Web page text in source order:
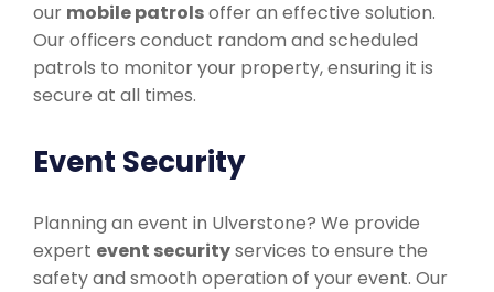
our mobile patrolsoffer an effective solution.
Our officers conduct random and scheduled
patrols to monitor your property, ensuring it is
secure at all times.
Event Security
Planning an event in Ulverstone? We provide
expert event securityservices to ensure the
safety and smooth operation of your event. Our